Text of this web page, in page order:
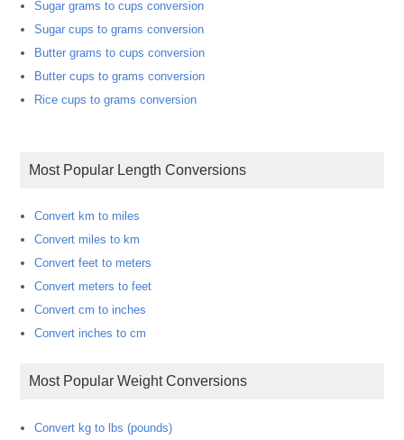
Sugar grams to cups conversion
Sugar cups to grams conversion
Butter grams to cups conversion
Butter cups to grams conversion
Rice cups to grams conversion
Most Popular Length Conversions
Convert km to miles
Convert miles to km
Convert feet to meters
Convert meters to feet
Convert cm to inches
Convert inches to cm
Most Popular Weight Conversions
Convert kg to lbs (pounds)